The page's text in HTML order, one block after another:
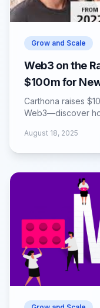
Grow and Scale
Web3 on the
$100m for
Carthona raises
Web3—discover
August 18, 2025